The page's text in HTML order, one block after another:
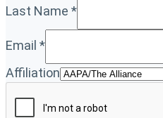
Last Name *
Email *
Affiliation